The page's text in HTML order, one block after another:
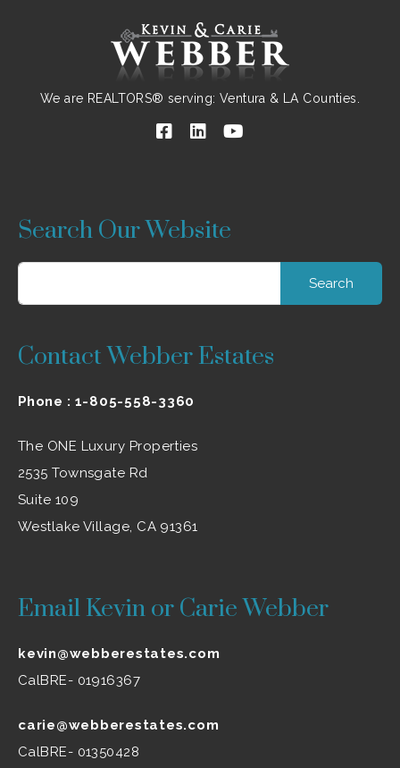
We are REALTORS® serving: Ventura & LA Counties.
Search Our Website
Contact Webber Estates
Phone : 1-805-558-3360
The ONE Luxury Properties
2535 Townsgate Rd
Suite 109
Westlake Village, CA 91361
Email Kevin or Carie Webber
kevin@webberestates.com
CalBRE- 01916367
carie@webberestates.com
CalBRE- 01350428